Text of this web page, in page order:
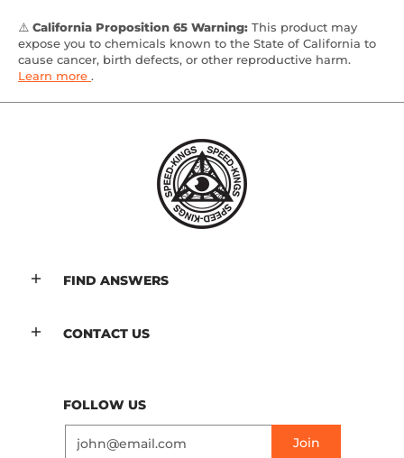
⚠️ California Proposition 65 Warning: This product may
expose you to chemicals known to the State of California to
cause cancer, birth defects, or other reproductive harm.
Learn more .
FIND ANSWERS
CONTACT US
FOLLOW US
Join